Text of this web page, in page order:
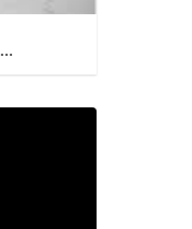
...